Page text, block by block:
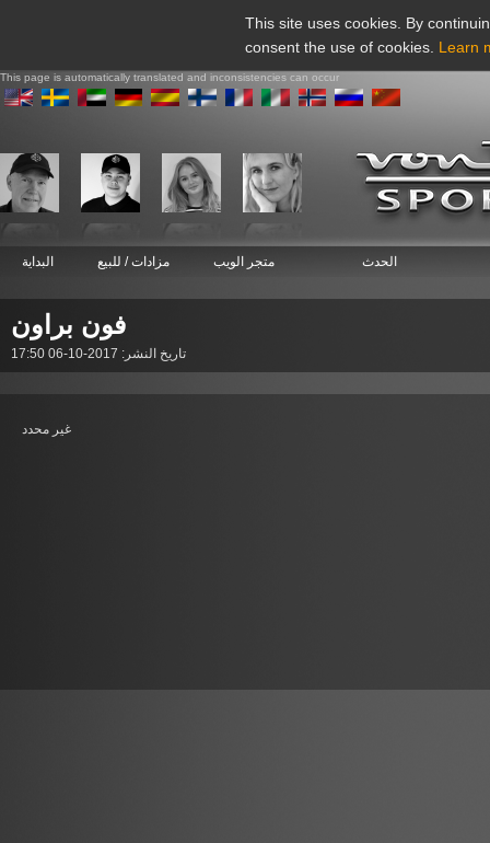
This site uses cookies. By
consent the use of cookies. Learn
This page is automatically translated and inconsistencies can occur
البداية مزادات / للبيع متجر الويب الحدث
فون براون
تاريخ النشر: 2017-10-06 17:50
غير محدد